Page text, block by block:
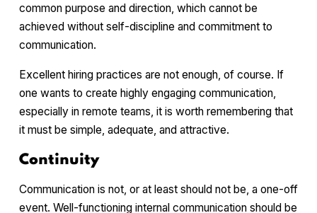
common purpose and direction, which cannot be
achieved without self-discipline and commitment to
communication.
Excellent hiring practices are not enough, of course. If
one wants to create highly engaging communication,
especially in remote teams, it is worth remembering that
it must be simple, adequate, and attractive.
Continuity
Communication is not, or at least should not be, a one-off
event. Well-functioning internal communication should be